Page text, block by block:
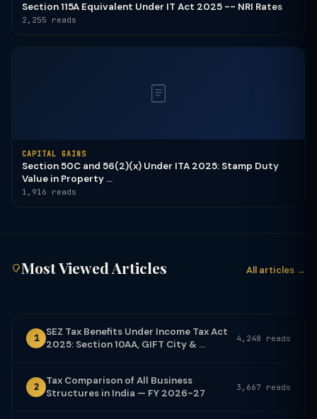
Section 115A Equivalent Under IT Act 2025 -- NRI Rates
2,255 reads
CAPITAL GAINS
Section 50C and 56(2)(x) Under ITA 2025: Stamp Duty
Value in Property ...
1,916 reads
Most Viewed Articles All articles →
1
SEZ Tax Benefits Under Income Tax Act
2025: Section 10AA, GIFT City & ...
4,248 reads
2
Tax Comparison of All Business
Structures in India — FY 2026-27
3,667 reads